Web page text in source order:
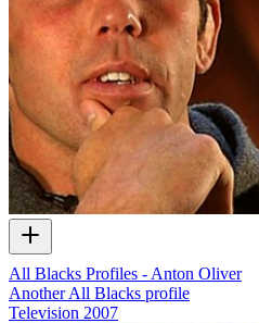
All Blacks Profiles - Anton Oliver
Another All Blacks profile
Television 2007